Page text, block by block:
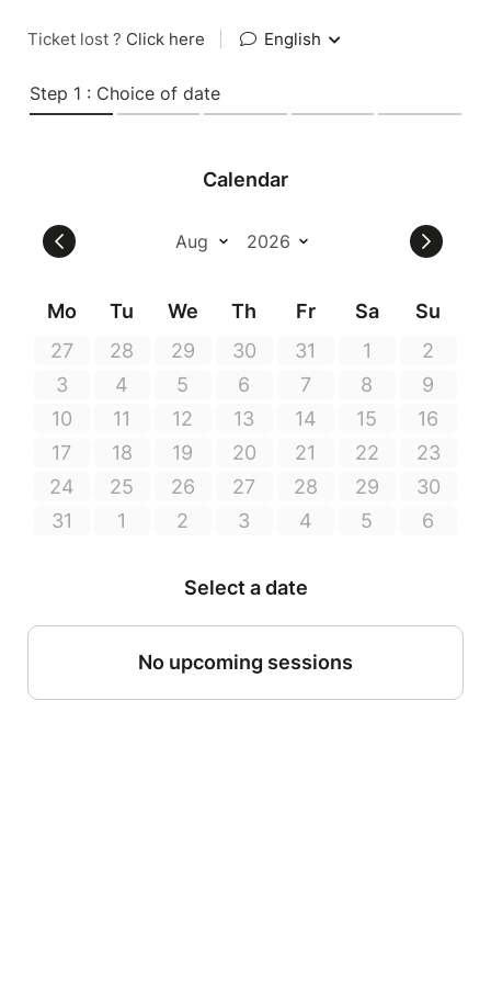
Ticket lost ? Click here English
Step 1 : Choice of date
Calendar
Mo Tu We Th Fr Sa
Su
27
28 29 30 31 1
2
3
4 5 6 7 8
9
10
11 12 13 14 15
16
17
18 19 20 21 22
23
24
25 26 27 28 29
30
31
1 2 3 4 5 6
Select a date
No upcoming sessions